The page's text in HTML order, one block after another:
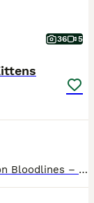
36 5
TICA Registered Bengal Kittens – Champion Bloodlines – Ready to Reserve We are delighted to offer our beautiful TICA registered Bengal kittens, now available for reservation. Our kittens are being r